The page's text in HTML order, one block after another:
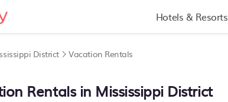
Hotels & Resorts
District Vacation Rentals
Rentals in Mississippi District